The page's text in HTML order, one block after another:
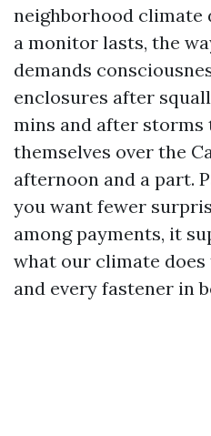
neighborhood climate
a monitor lasts, the
demands
enclosures after
mins and after storms
themselves over the
afternoon and a part.
you want fewer
among payments, it
what our climate does
and every fastener in